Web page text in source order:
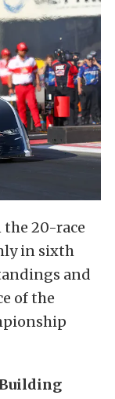
20-race
in sixth
and
of the
Building